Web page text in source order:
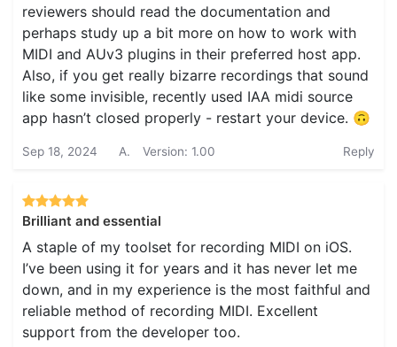
reviewers should read the documentation and
perhaps study up a bit more on how to work with
MIDI and AUv3 plugins in their preferred host app.
Also, if you get really bizarre recordings that sound
like some invisible, recently used IAA midi source
app hasn’t closed properly - restart your device. 🙃
Sep 18, 2024 A. Version: 1.00 Reply
Brilliant and essential
A staple of my toolset for recording MIDI on iOS.
I’ve been using it for years and it has never let me
down, and in my experience is the most faithful and
reliable method of recording MIDI. Excellent
support from the developer too.